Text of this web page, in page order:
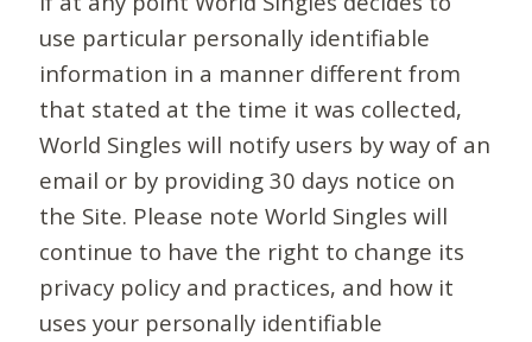
use particular personally identifiable
information in a manner different from
that stated at the time it was collected,
World Singles will notify users by way of an
email or by providing 30 days notice on
the Site. Please note World Singles will
continue to have the right to change its
privacy policy and practices, and how it
uses your personally identifiable